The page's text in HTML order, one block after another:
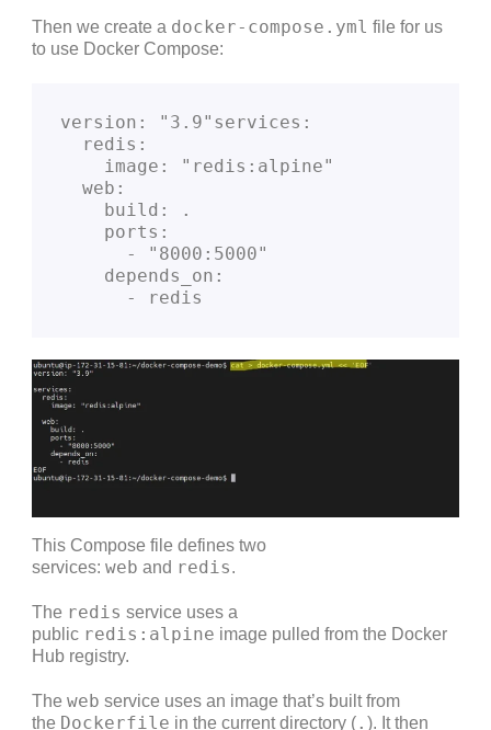
Then we create a docker-compose.yml file for us
to use Docker Compose:
version: "3.9"services:
  redis:
    image: "redis:alpine"
  web:
    build: .
    ports:
      - "8000:5000"
    depends_on:
      - redis
This Compose file defines two
services: web and redis.
The redis service uses a
public redis:alpine image pulled from the Docker
Hub registry.
The web service uses an image that’s built from
the Dockerfile in the current directory ( . ). It then